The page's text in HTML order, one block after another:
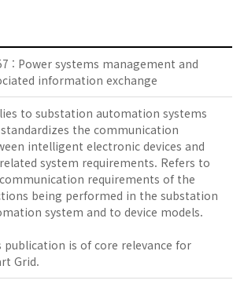
: Power systems management and
information exchange
to substation automation systems
the communication
intelligent electronic devices and
system requirements. Refers to
requirements of the
being performed in the substation
system and to device models.
publication is of core relevance for
Grid.